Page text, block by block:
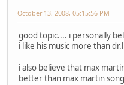
October 13, 2008, 05:15:56 PM
good topic.... i personally
i like his music more than
i also believe that max
better than max martin